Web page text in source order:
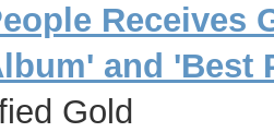
and 'Best
Gold